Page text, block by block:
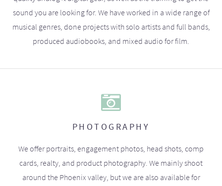
sound you are looking for. We have worked in a wide range of
musical genres, done projects with solo artists and full bands,
produced audiobooks, and mixed audio for film.
PHOTOGRAPHY
We offer portraits, engagement photos, head shots, comp
cards, realty, and product photography. We mainly shoot
around the Phoenix valley, but we are also available for